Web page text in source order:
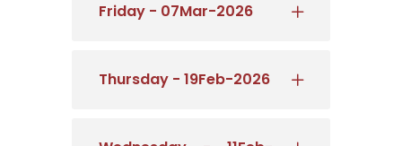
Friday - 07Mar-2026
Thursday - 19Feb-2026